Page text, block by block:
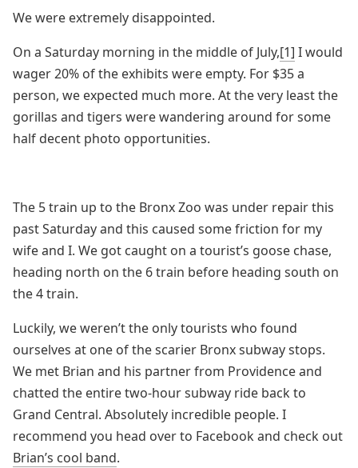
We were extremely disappointed.
On a Saturday morning in the middle of July,[1] I would
wager 20% of the exhibits were empty. For $35 a
person, we expected much more. At the very least the
gorillas and tigers were wandering around for some
half decent photo opportunities.
The 5 train up to the Bronx Zoo was under repair this
past Saturday and this caused some friction for my
wife and I. We got caught on a tourist’s goose chase,
heading north on the 6 train before heading south on
the 4 train.
Luckily, we weren’t the only tourists who found
ourselves at one of the scarier Bronx subway stops.
We met Brian and his partner from Providence and
chatted the entire two-hour subway ride back to
Grand Central. Absolutely incredible people. I
recommend you head over to Facebook and check out
Brian’s cool band.